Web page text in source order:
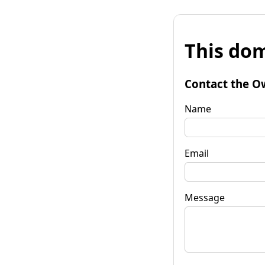
This
Contact the
Name
Email
Message